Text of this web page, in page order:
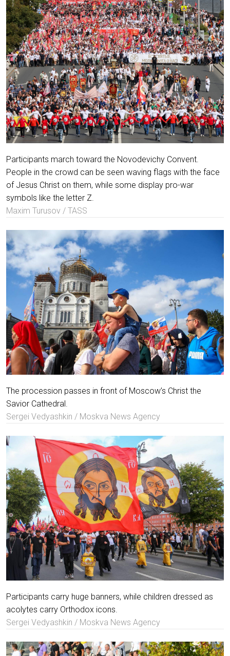
Participants march toward the Novodevichy Convent.
People in the crowd can be seen waving flags with the face
of Jesus Christ on them, while some display pro-war
symbols like the letter Z.
Maxim Turusov / TASS
The procession passes in front of Moscow’s Christ the
Savior Cathedral.
Sergei Vedyashkin / Moskva News Agency
Participants carry huge banners, while children dressed as
acolytes carry Orthodox icons.
Sergei Vedyashkin / Moskva News Agency